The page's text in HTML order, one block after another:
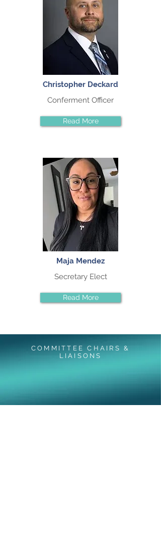
Christopher Deckard
Conferment Officer
Read More
Maja Mendez
Secretary Elect
Read More
COMMITTEE CHAIRS &
LIAISONS